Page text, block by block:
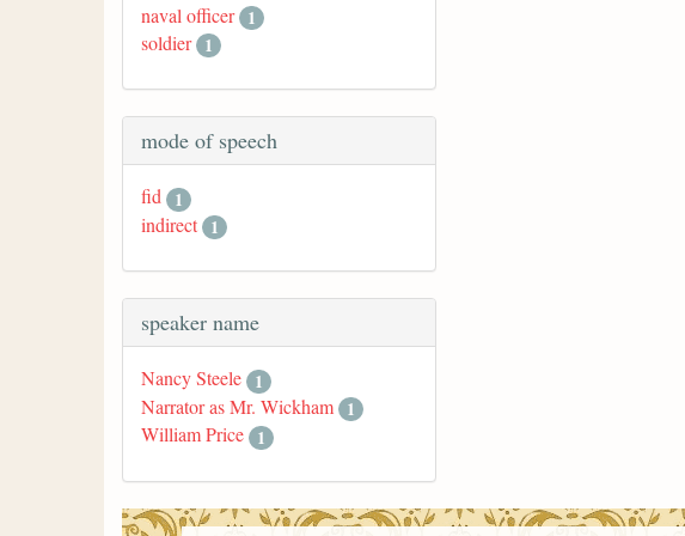
naval officer 1
soldier 1
mode of speech
fid 1
indirect 1
speaker name
Nancy Steele 1
Narrator as Mr. Wickham 1
William Price 1